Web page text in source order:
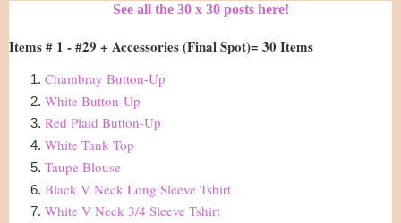
See all the 30 x 30 posts here!
Items # 1 - #29 + Accessories (Final Spot)= 30 Items
Chambray Button-Up
White Button-Up
Red Plaid Button-Up
White Tank Top
Taupe Blouse
Black V Neck Long Sleeve Tshirt
White V Neck 3/4 Sleeve Tshirt